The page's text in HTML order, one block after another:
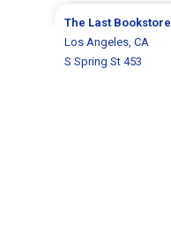
The Last Bookstore
Los Angeles, CA
S Spring St 453